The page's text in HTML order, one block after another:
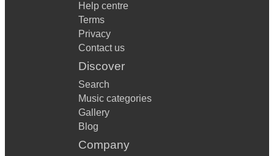
Help centre
Terms
Privacy
Contact us
Discover
Search
Music categories
Gallery
Blog
Company